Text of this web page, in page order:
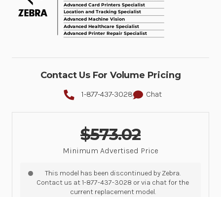
Contact Us For Volume Pricing
1-877-437-3028 Chat
$573.02
Minimum Advertised Price
This model has been discontinued by Zebra.
Contact us at 1-877-437-3028 or via chat for the
current replacement model.